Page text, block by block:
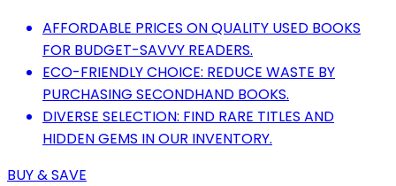
AFFORDABLE PRICES ON QUALITY USED BOOKS
FOR BUDGET-SAVVY READERS.
ECO-FRIENDLY CHOICE: REDUCE WASTE BY
PURCHASING SECONDHAND BOOKS.
DIVERSE SELECTION: FIND RARE TITLES AND
HIDDEN GEMS IN OUR INVENTORY.
BUY & SAVE